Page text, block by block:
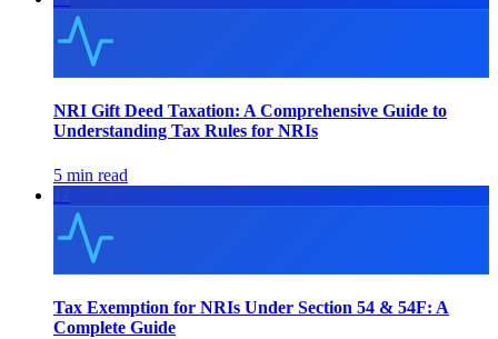
NRI Gift Deed Taxation: A Comprehensive Guide to
Understanding Tax Rules for NRIs
5 min read
Tax Exemption for NRIs Under Section 54 & 54F: A
Complete Guide